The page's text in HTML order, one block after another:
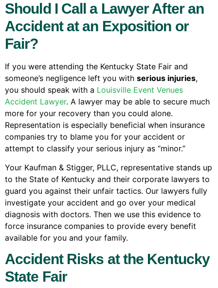
Should I Call a Lawyer After an
Accident at an Exposition or
Fair?
If you were attending the Kentucky State Fair and
someone’s negligence left you with serious injuries,
you should speak with a Louisville Event Venues
Accident Lawyer. A lawyer may be able to secure much
more for your recovery than you could alone.
Representation is especially beneficial when insurance
companies try to blame you for your accident or
attempt to classify your serious injury as “minor.”
Your Kaufman & Stigger, PLLC, representative stands up
to the State of Kentucky and their corporate lawyers to
guard you against their unfair tactics. Our lawyers fully
investigate your accident and go over your medical
diagnosis with doctors. Then we use this evidence to
force insurance companies to provide every benefit
available for you and your family.
Accident Risks at the Kentucky
State Fair